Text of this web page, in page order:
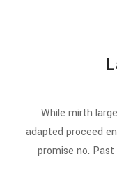
While mirth
adapted proceed
promise no.